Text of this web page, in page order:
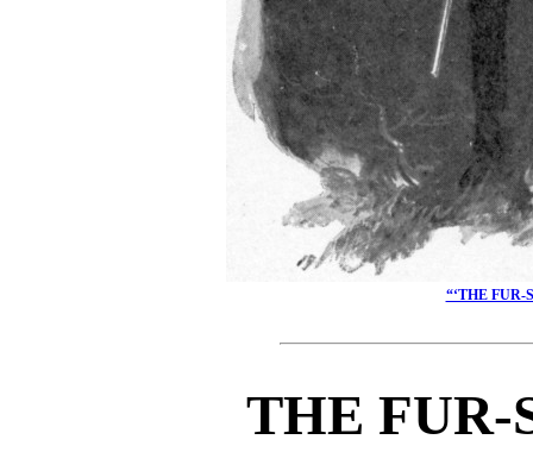
“‘THE FUR-
THE FUR-